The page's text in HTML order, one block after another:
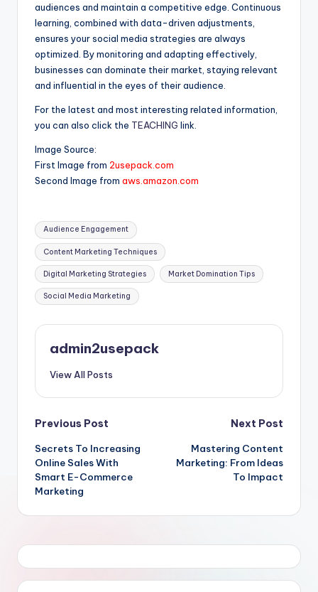
audiences and maintain a competitive edge. Continuous
learning, combined with data-driven adjustments,
ensures your social media strategies are always
optimized. By monitoring and adapting effectively,
businesses can dominate their market, staying relevant
and influential in the eyes of their audience.
For the latest and most interesting related information,
you can also click the TEACHING link.
Image Source:
First Image from 2usepack.com
Second Image from aws.amazon.com
Tags:
Audience Engagement
Content Marketing Techniques
Digital Marketing Strategies Market Domination Tips
Social Media Marketing
admin2usepack
View All Posts
Post
navigation
Previous Post
Secrets To Increasing
Online Sales With
Smart E-Commerce
Marketing
Next Post
Mastering Content
Marketing: From Ideas
To Impact